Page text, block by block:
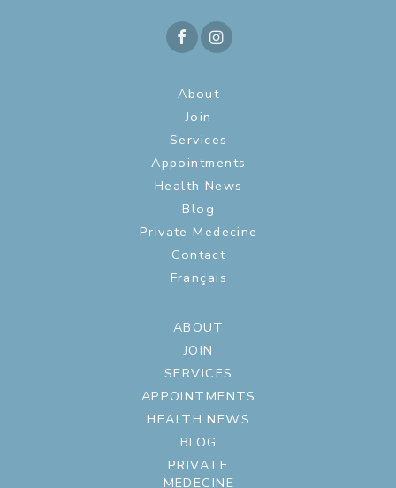
About
Join
Services
Appointments
Health News
Blog
Private Medecine
Contact
Français
ABOUT
JOIN
SERVICES
APPOINTMENTS
HEALTH NEWS
BLOG
PRIVATE
MEDECINE